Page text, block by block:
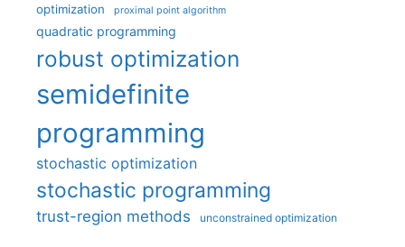
optimization proximal point algorithm
quadratic programming
robust optimization
semidefinite
programming
stochastic optimization
stochastic programming
trust-region methods unconstrained optimization